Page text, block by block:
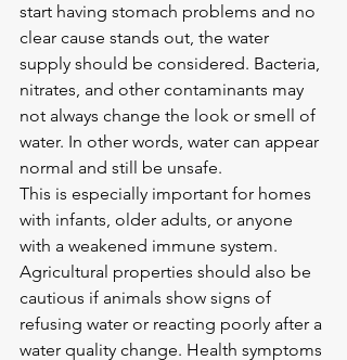
start having stomach problems and no
clear cause stands out, the water
supply should be considered. Bacteria,
nitrates, and other contaminants may
not always change the look or smell of
water. In other words, water can appear
normal and still be unsafe.
This is especially important for homes
with infants, older adults, or anyone
with a weakened immune system.
Agricultural properties should also be
cautious if animals show signs of
refusing water or reacting poorly after a
water quality change. Health symptoms